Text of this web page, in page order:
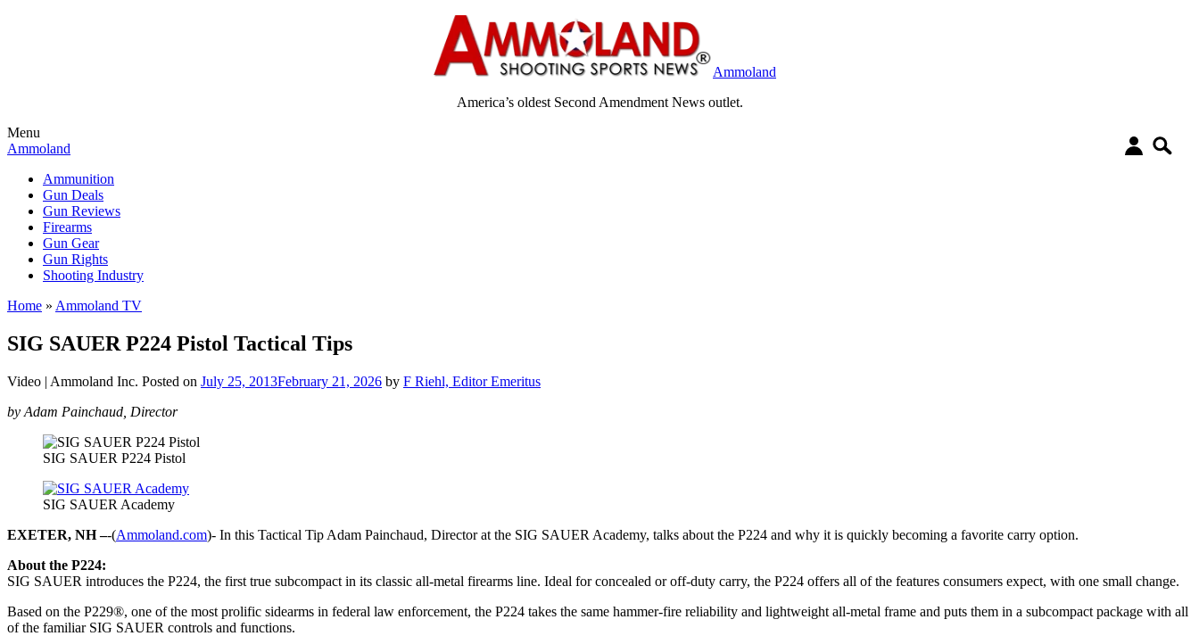
Ammoland
America’s oldest Second Amendment News outlet.
Menu
Ammoland
Ammunition
Gun Deals
Gun Reviews
Firearms
Gun Gear
Gun Rights
Shooting Industry
Home » Ammoland TV
SIG SAUER P224 Pistol Tactical Tips
Video | Ammoland Inc. Posted on July 25, 2013February 21, 2026 by F Riehl, Editor Emeritus
by Adam Painchaud, Director
SIG SAUER P224 Pistol
SIG SAUER Academy
EXETER, NH –-(Ammoland.com)- In this Tactical Tip Adam Painchaud, Director at the SIG SAUER Academy, talks about the P224 and why it is quickly becoming a favorite carry option.
About the P224:
SIG SAUER introduces the P224, the first true subcompact in its classic all-metal firearms line. Ideal for concealed or off-duty carry, the P224 offers all of the features consumers expect, with one small change.
Based on the P229®, one of the most prolific sidearms in federal law enforcement, the P224 takes the same hammer-fire reliability and lightweight all-metal frame and puts them in a subcompact package with all
of the familiar SIG SAUER controls and functions.